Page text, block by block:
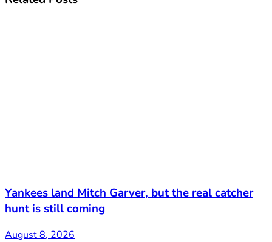
Yankees land Mitch Garver, but the real catcher
hunt is still coming
August 8, 2026